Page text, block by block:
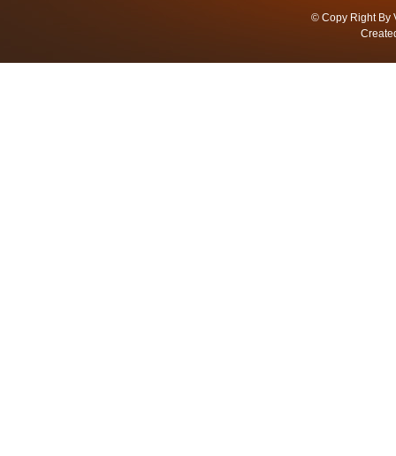
© Copy Right By